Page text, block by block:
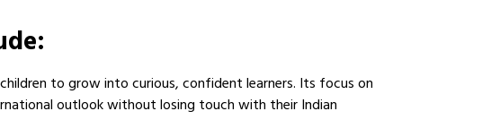
to grow into curious, confident learners. Its focus on
outlook without losing touch with their Indian